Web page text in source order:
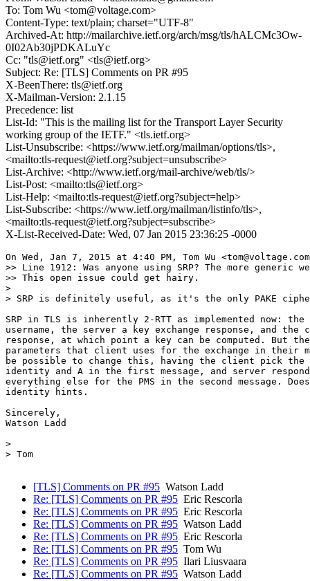
To: Tom Wu <tom@voltage.com>
Content-Type: text/plain; charset="UTF-8"
Archived-At: http://mailarchive.ietf.org/arch/msg/tls/hALCMc3Ow-
0I02Ab30jPDKALuYc
Cc: "tls@ietf.org" <tls@ietf.org>
Subject: Re: [TLS] Comments on PR #95
X-BeenThere: tls@ietf.org
X-Mailman-Version: 2.1.15
Precedence: list
List-Id: "This is the mailing list for the Transport Layer Security
working group of the IETF." <tls.ietf.org>
List-Unsubscribe: <https://www.ietf.org/mailman/options/tls>,
<mailto:tls-request@ietf.org?subject=unsubscribe>
List-Archive: <http://www.ietf.org/mail-archive/web/tls/>
List-Post: <mailto:tls@ietf.org>
List-Help: <mailto:tls-request@ietf.org?subject=help>
List-Subscribe: <https://www.ietf.org/mailman/listinfo/tls>,
<mailto:tls-request@ietf.org?subject=subscribe>
X-List-Received-Date: Wed, 07 Jan 2015 23:36:25 -0000
On Wed, Jan 7, 2015 at 4:40 PM, Tom Wu
>> Line 1912: Was anyone using SRP? The more
>> This open issue could get hairy.
>
> SRP is definitely useful, as it's the only PAKE
SRP in TLS is inherently 2-RTT as implemented now:
username, the server a key exchange response, and
response, at which point a key can be computed. But
parameters that client uses for the exchange in their
be possible to change this, having the client pick the
identity and A in the first message, and server
everything else for the PMS in the second message.
identity hints.
Sincerely,
Watson Ladd
>
> Tom
[TLS] Comments on PR #95 Watson Ladd
Re: [TLS] Comments on PR #95 Eric Rescorla
Re: [TLS] Comments on PR #95 Eric Rescorla
Re: [TLS] Comments on PR #95 Watson Ladd
Re: [TLS] Comments on PR #95 Eric Rescorla
Re: [TLS] Comments on PR #95 Tom Wu
Re: [TLS] Comments on PR #95 Ilari Liusvaara
Re: [TLS] Comments on PR #95 Watson Ladd